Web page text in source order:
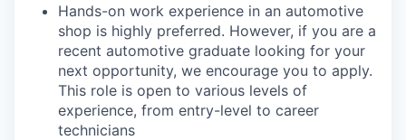
Hands-on work experience in an automotive
shop is highly preferred. However, if you are a
recent automotive graduate looking for your
next opportunity, we encourage you to apply.
This role is open to various levels of
experience, from entry-level to career
technicians